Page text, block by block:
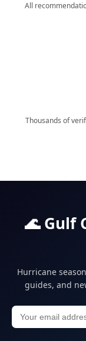
All
Thousands of
🌊 Gulf
Hurricane
guides, and